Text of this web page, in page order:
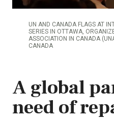
UN AND CANADA FLAGS AT
SERIES IN OTTAWA,
ASSOCIATION IN CANADA
CANADA
A global
need of